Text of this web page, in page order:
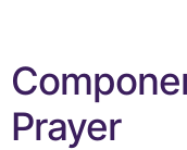
Prayer